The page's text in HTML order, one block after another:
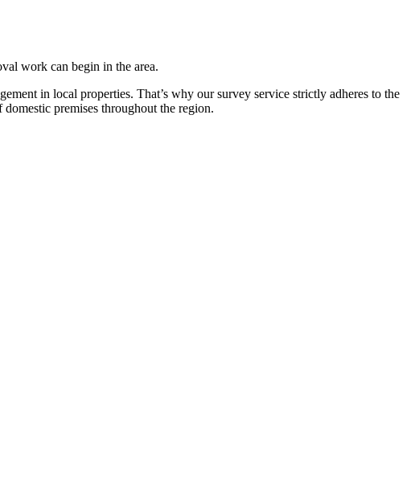
work can begin in the area.
in local properties. That’s why our survey service strictly adheres to the
premises throughout the region.